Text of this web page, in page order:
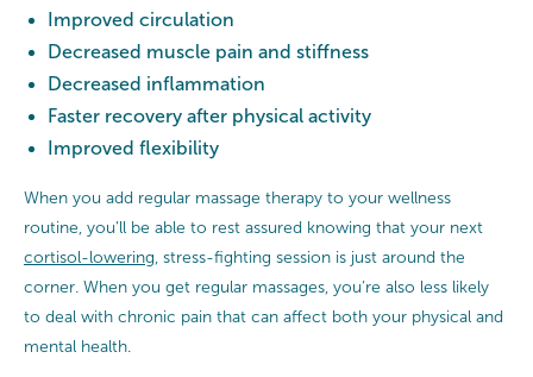
Improved circulation
Decreased muscle pain and stiffness
Decreased inflammation
Faster recovery after physical activity
Improved flexibility
When you add regular massage therapy to your wellness
routine, you’ll be able to rest assured knowing that your next
cortisol-lowering, stress-fighting session is just around the
corner. When you get regular massages, you’re also less likely
to deal with chronic pain that can affect both your physical and
mental health.